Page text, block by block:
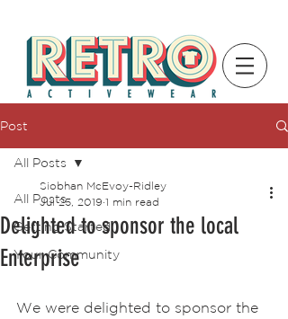
Post
All Posts
Getting Started
Your Community
All Posts
Delighted to sponsor the local
Enterprise
Siobhan McEvoy-Ridley
Jul 25, 2019 1 min read
We were delighted to sponsor the